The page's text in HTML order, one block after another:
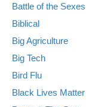
Battle of the Sexes
Biblical
Big Agriculture
Big Tech
Bird Flu
Black Lives Matter